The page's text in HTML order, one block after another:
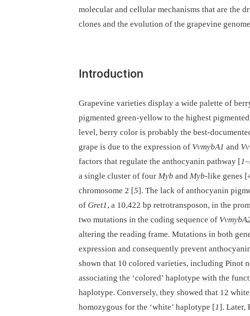
molecular and cellular mechanisms that are the
clones and the evolution of the grapevine
Introduction
Grapevine varieties display a wide palette of
pigmented green-yellow to the highest
level, berry color is probably the best-
grape is due to the expression of VvmybA1 and
factors that regulate the anthocyanin pathway [1–
a single cluster of four Myb and Myb-like genes [
chromosome 2 [5]. The lack of anthocyanin
of Gret1, a 10,422 bp retrotransposon, in the
two mutations in the coding sequence of
altering the reading frame. Mutations in both
expression and consequently prevent
shown that 10 colored varieties, including Pinot
associating the ‘colored’ haplotype with the
haplotype. Conversely, they showed that 12
homozygous for the ‘white’ haplotype [1]. Later,